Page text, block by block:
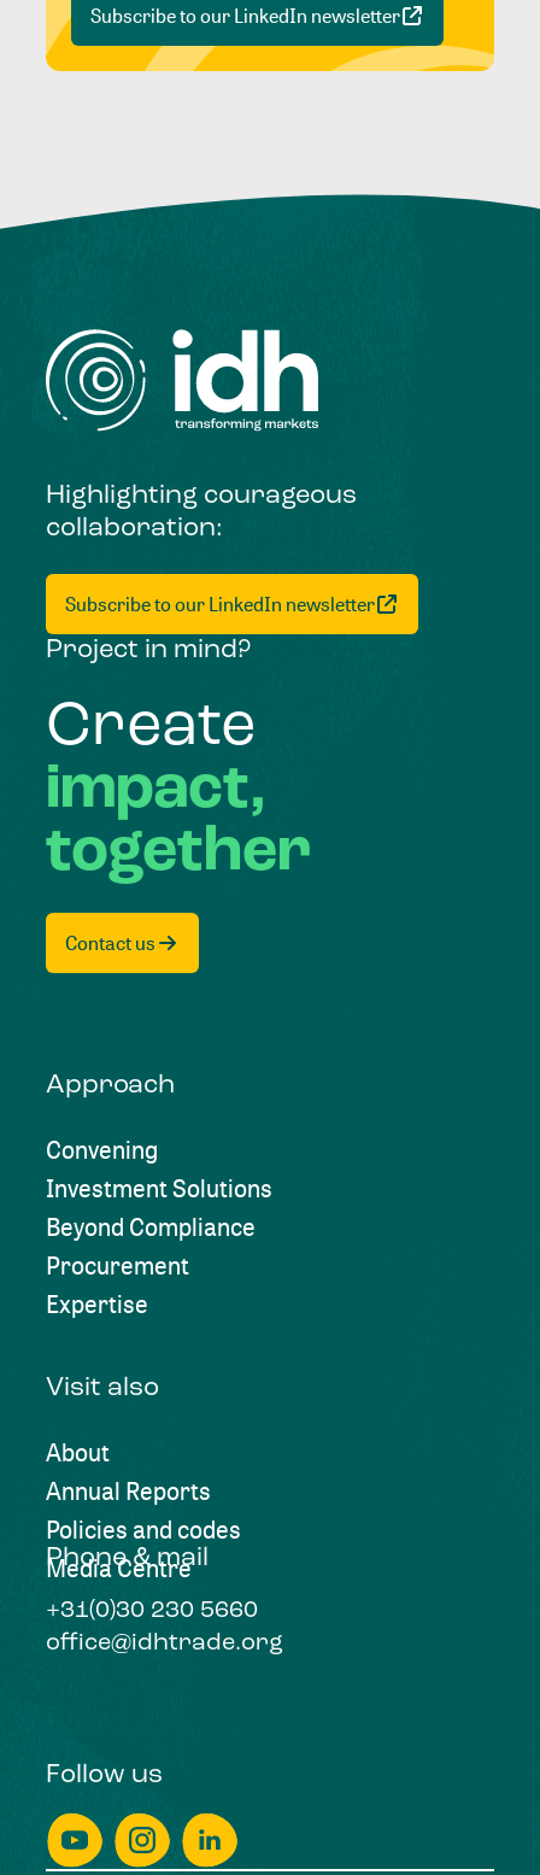
Subscribe to our LinkedIn newsletter
Highlighting courageous
collaboration:
Subscribe to our LinkedIn newsletter
Project in mind?
Create
impact,
together
Contact us
Approach
Convening
Investment Solutions
Beyond Compliance
Procurement
Expertise
Visit also
About
Annual Reports
Policies and codes
Media Centre
Phone & mail
+31(0)30 230 5660
office@idhtrade.org
Follow us